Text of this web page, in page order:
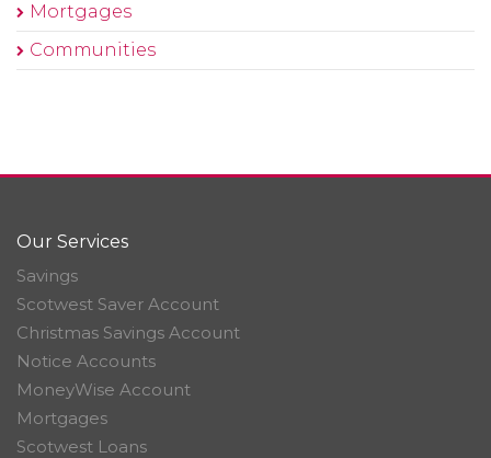
Mortgages
Communities
Our Services
Savings
Scotwest Saver Account
Christmas Savings Account
Notice Accounts
MoneyWise Account
Mortgages
Scotwest Loans